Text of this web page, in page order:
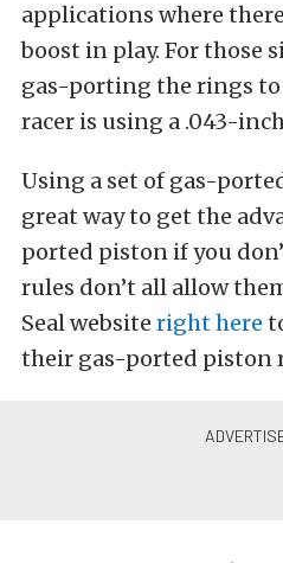
applications where
boost in play. For those
gas-porting the rings to
racer is using a .043-
Using a set of gas-
great way to get the
ported piston if you
rules don’t all allow
Seal website right here
their gas-ported piston